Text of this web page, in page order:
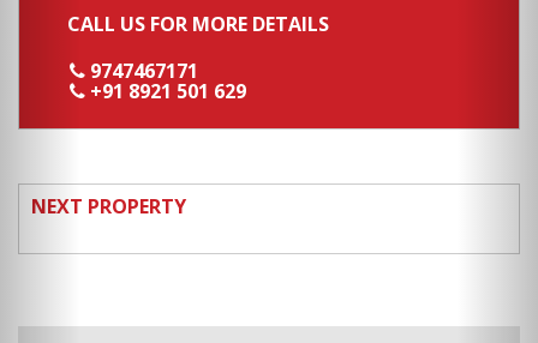
CALL US FOR MORE DETAILS
9747467171
+91 8921 501 629
NEXT PROPERTY